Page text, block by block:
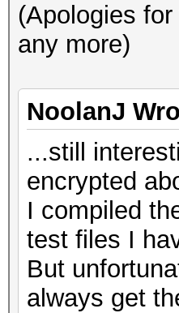
(Apologies
any more)
NoolanJ
...still
encrypted
I compiled
test files I
But
always get